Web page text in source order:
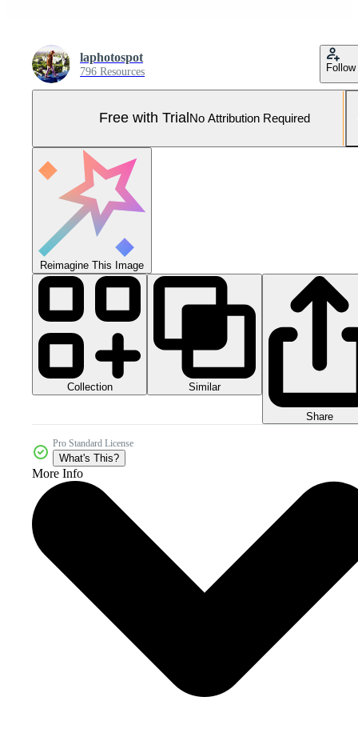
laphotospot
796 Resources Follow
Free with Trial No Attribution Required
Reimagine This Image
Collection Similar
Share
Pro Standard License
What's This?
More Info